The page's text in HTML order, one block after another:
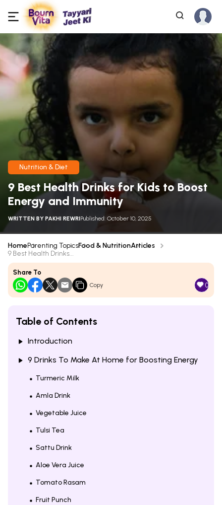
Nutrition & Diet
9 Best Health Drinks for Kids to Boost
Energy and Immunity
WRITTEN BY PAKHI REWRIPublished: October 10, 2025
HomeParenting TopicsFood & NutritionArticles
9 Best Health Drinks...
Share To
Copy 0
Table of Contents
Introduction
9 Drinks To Make At Home for Boosting Energy
Turmeric Milk
Amla Drink
Vegetable Juice
Tulsi Tea
Sattu Drink
Aloe Vera Juice
Tomato Rasam
Fruit Punch